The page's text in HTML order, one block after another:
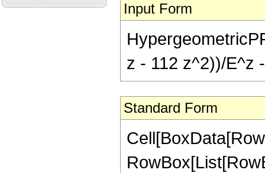
Input Form
z - 112 z^2))/E^z
Standard Form